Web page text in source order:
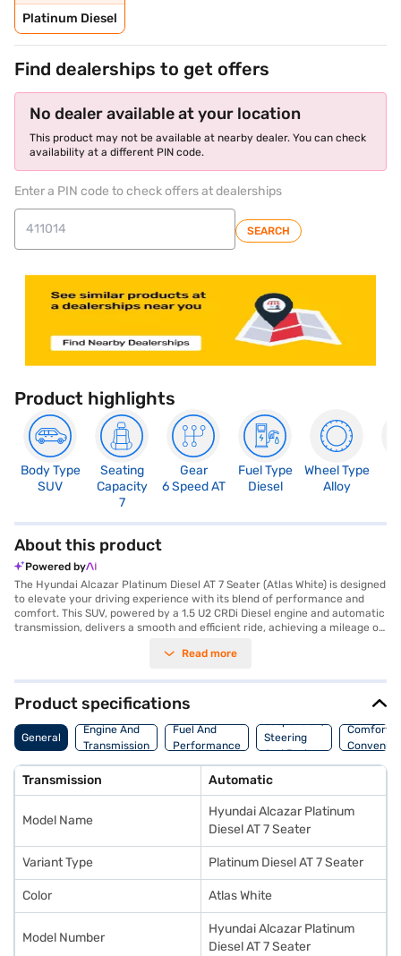
Platinum Diesel
Find dealerships to get offers
No dealer available at your location
This product may not be available at nearby dealer. You can check
availability at a different PIN code.
Enter a PIN code to check offers at dealerships
SEARCH
Product highlights
Body Type
SUV
Seating
Capacity
7
Gear
6 Speed AT
Fuel Type
Diesel
Wheel Type
Alloy
About this product
Powered by
The Hyundai Alcazar Platinum Diesel AT 7 Seater (Atlas White) is designed
to elevate your driving experience with its blend of performance and
comfort. This SUV, powered by a 1.5 U2 CRDi Diesel engine and automatic
transmission, delivers a smooth and efficient ride, achieving a mileage of
families, offering ample space and convenience. The Alcazar boasts key
warning, Android Auto, Apple CarPlay, and electronic stability program
with hill hold control, ensuring a safe and connected journey. Safety is
further enhanced with six airbags and child safety locks. The leatherette
seat upholstery adds a touch of luxury to the interiors. With a wheelbase
of 2760 mm and a max torque of 250 Nm, this Hyundai SUV offers a
Alcazar Platinum Diesel AT 7 Seater (Atlas White)? You can explore the
range of Hyundai cars on Bajaj Mall and book the car of your choice with
the Bajaj Finance New Car Loan, allowing you to drive home your dream
car with convenient EMI plans.
Read more
Product specifications
General
Engine And
Transmission
Fuel And
Performance
Suspension,
Steering
And Brakes
Comfort
Transmission Automatic
Model Name
Hyundai Alcazar Platinum
Diesel AT 7 Seater
Variant Type Platinum Diesel AT 7 Seater
Color Atlas White
Model Number
Hyundai Alcazar Platinum
Diesel AT 7 Seater